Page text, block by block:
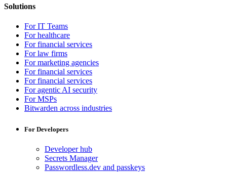
Solutions
For IT Teams
For healthcare
For financial services
For law firms
For marketing agencies
For financial services
For financial services
For agentic AI security
For MSPs
Bitwarden across industries
For Developers
Developer hub
Secrets Manager
Passwordless.dev and passkeys